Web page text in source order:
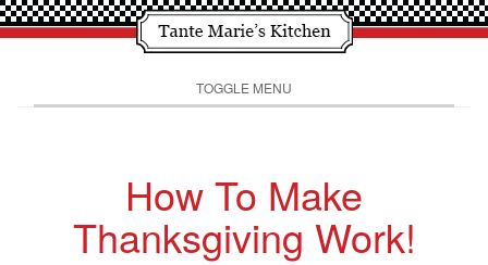
TOGGLE MENU
How To Make
Thanksgiving Work!